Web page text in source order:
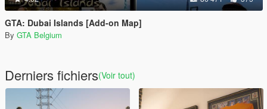
GTA: Dubai Islands [Add-on Map]
By GTA Belgium
Derniers fichiers(Voir tout)